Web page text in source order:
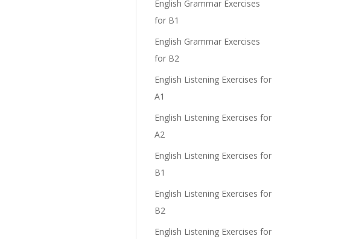
English Grammar Exercises
for B1
English Grammar Exercises
for B2
English Listening Exercises for
A1
English Listening Exercises for
A2
English Listening Exercises for
B1
English Listening Exercises for
B2
English Listening Exercises for